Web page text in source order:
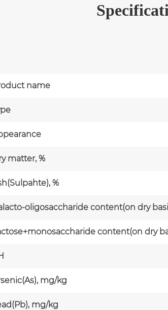
name
matter, %
%
oligosaccharide content(on dry
content(on dry
mg/kg
mg/kg